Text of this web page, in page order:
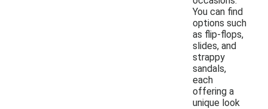
You can find
options such
as flip-flops,
slides, and
strappy
sandals,
each
offering a
unique look